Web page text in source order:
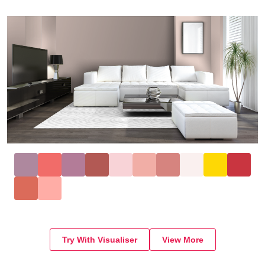
Try With Visualiser View More